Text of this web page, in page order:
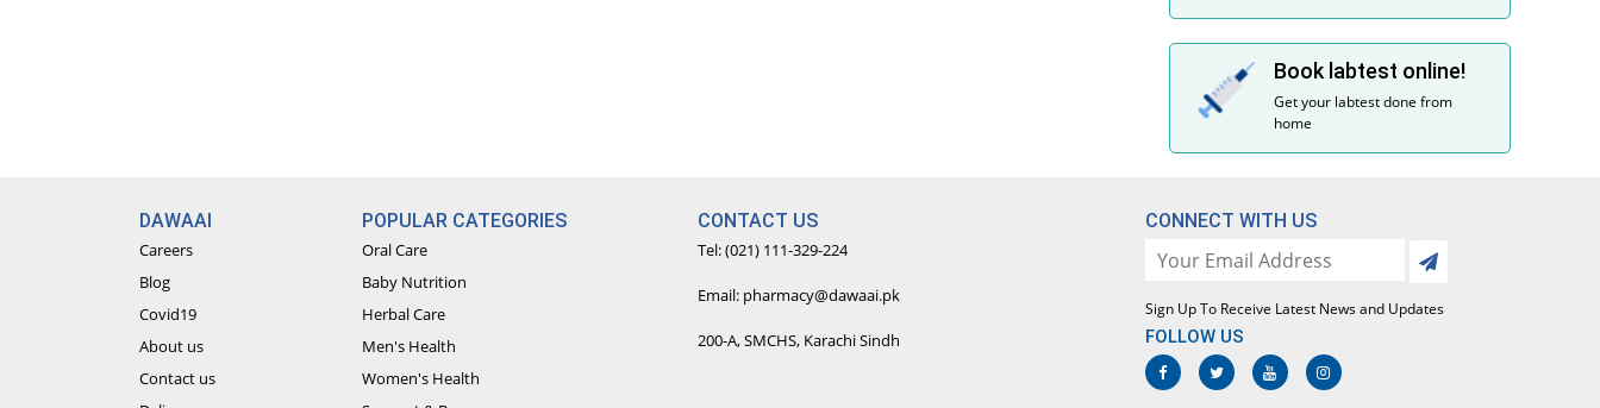
Book labtest online!
Get your labtest done from
home
DAWAAI
Careers
Blog
Covid19
About us
Contact us
POPULAR CATEGORIES
Oral Care
Baby Nutrition
Herbal Care
Men's Health
Women's Health
CONTACT US
Tel: (021) 111-329-224
Email: pharmacy@dawaai.pk
200-A, SMCHS, Karachi Sindh
CONNECT WITH US
Sign Up To Receive Latest News and Updates
FOLLOW US